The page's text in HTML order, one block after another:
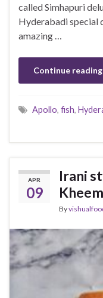
called Simhapuri
Hyderabadi special
amazing …
Continue reading
Apollo, fish,
APR
09
Irani
By